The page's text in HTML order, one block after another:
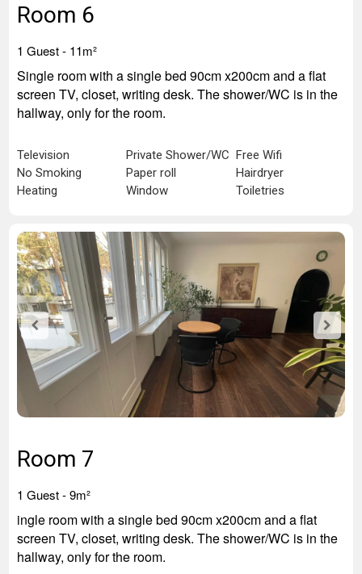
Room 6
1 Guest - 11m²
Single room with a single bed 90cm x200cm and a flat
screen TV, closet, writing desk. The shower/WC is in the
hallway, only for the room.
Television Private Shower/WC Free Wifi
No Smoking
Paper roll
Hairdryer
Heating
Window Toiletries
Room 7
1 Guest- 9m²
ingle room with a single bed 90cm x200cm and a flat
screen TV, closet, writing desk. The shower/WC is in the
hallway, only for the room.